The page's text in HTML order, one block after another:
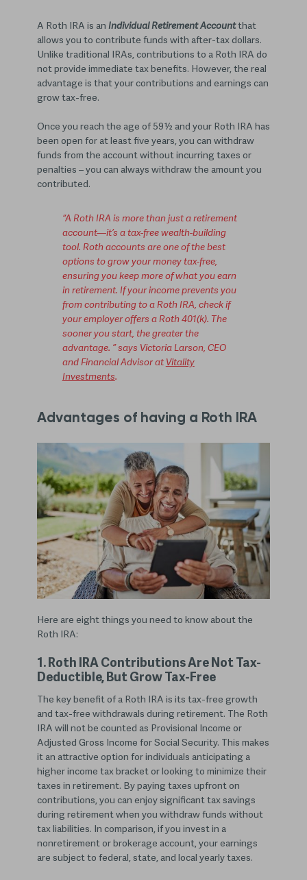
A Roth IRA is an Individual Retirement Accountthat
allows you to contribute funds with after-tax dollars.
Unlike traditional IRAs, contributions to a Roth IRA do
not provide immediate tax benefits. However, the real
advantage is that your contributions and earnings can
grow tax-free.
Once you reach the age of 59½ and your Roth IRA has
been open for at least five years, you can withdraw
funds from the account without incurring taxes or
penalties – you can always withdraw the amount you
contributed.
“A Roth IRA is more than just a retirement
account—it’s a tax-free wealth-building
tool. Roth accounts are one of the best
options to grow your money tax-free,
ensuring you keep more of what you earn
in retirement. If your income prevents you
from contributing to a Roth IRA, check if
your employer offers a Roth 401(k). The
sooner you start, the greater the
advantage. ” says Victoria Larson, CEO
and Financial Advisor at Vitality
Investments.
Advantages of having a Roth IRA
Here are eight things you need to know about the
Roth IRA:
1. Roth IRA Contributions Are Not Tax-
Deductible, But Grow Tax-Free
The key benefit of a Roth IRA is its tax-free growth
and tax-free withdrawals during retirement. The Roth
IRA will not be counted as Provisional Income or
Adjusted Gross Income for Social Security. This makes
it an attractive option for individuals anticipating a
higher income tax bracket or looking to minimize their
taxes in retirement. By paying taxes upfront on
contributions, you can enjoy significant tax savings
during retirement when you withdraw funds without
tax liabilities. In comparison, if you invest in a
nonretirement or brokerage account, your earnings
are subject to federal, state, and local yearly taxes.